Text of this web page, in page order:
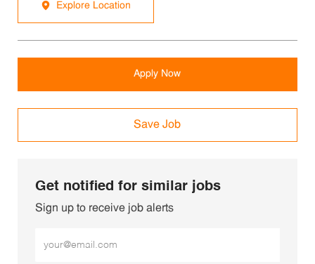
Explore Location
Apply Now
Save Job
Get notified for similar jobs
Sign up to receive job alerts